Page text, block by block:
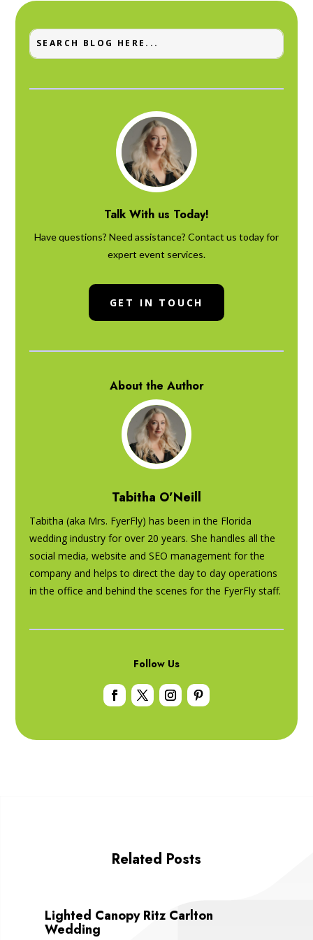
Talk With us Today!
Have questions? Need assistance? Contact us today for
expert event services.
GET IN TOUCH
About the Author
Tabitha O’Neill
Tabitha (aka Mrs. FyerFly) has been in the Florida
wedding industry for over 20 years. She handles all the
social media, website and SEO management for the
company and helps to direct the day to day operations
in the office and behind the scenes for the FyerFly staff.
Follow Us
Related Posts
Lighted Canopy Ritz Carlton
Wedding